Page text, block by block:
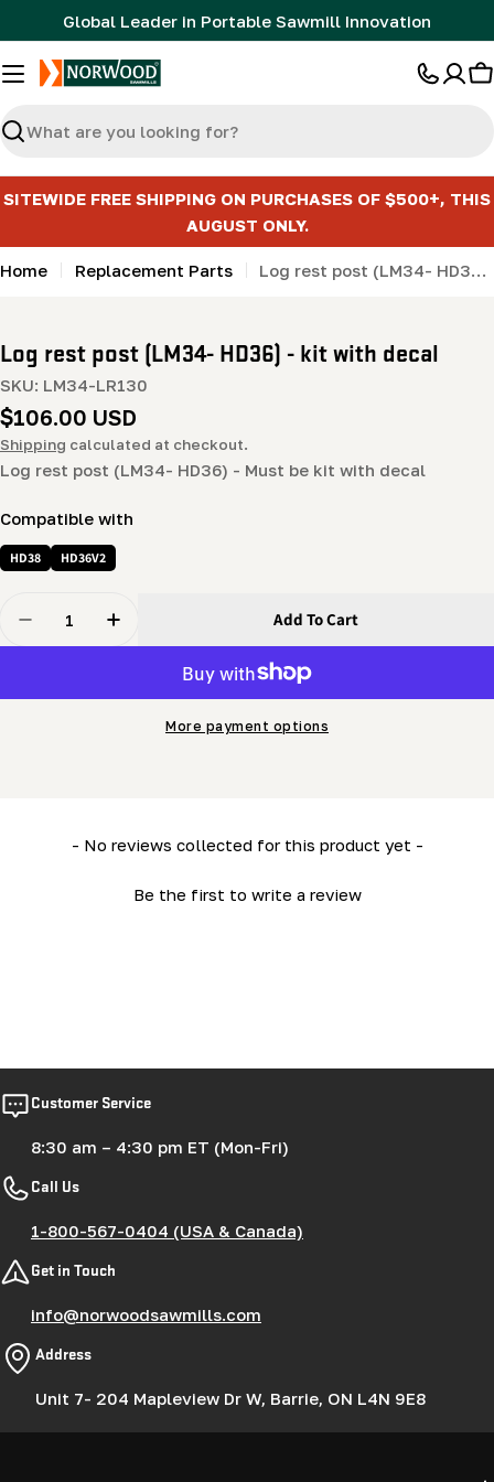
to
content
Global Leader in Portable Sawmill Innovation
Search
SITEWIDE FREE SHIPPING ON PURCHASES OF $500+, THIS
AUGUST ONLY.
Home Replacement Parts Log rest post (LM34- HD36) - kit with decal
Log rest post (LM34- HD36) - kit with decal
SKU: LM34-LR130
Regular
price
$106.00 USD
Shipping calculated at checkout.
Log rest post (LM34- HD36) - Must be kit with decal
Compatible with
HD38 HD36V2
Decrease Quantity For Log Rest Post (LM34- HD36) -
Increase Quantity For Log Rest Post (LM34-
Add To Cart
More payment options
- No reviews collected for this product yet -
Be the first to write a review
New content loaded
Customer Service
8:30 am – 4:30 pm ET (Mon-Fri)
Call Us
1-800-567-0404 (USA & Canada)
Get in Touch
info@norwoodsawmills.com
Address
Unit 7- 204 Mapleview Dr W, Barrie, ON L4N 9E8